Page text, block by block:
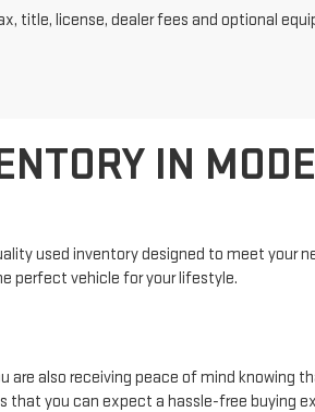
title, license, dealer fees and optional
IN
used inventory designed to meet your
perfect vehicle for your lifestyle.
also receiving peace of mind knowing
you can expect a hassle-free buying